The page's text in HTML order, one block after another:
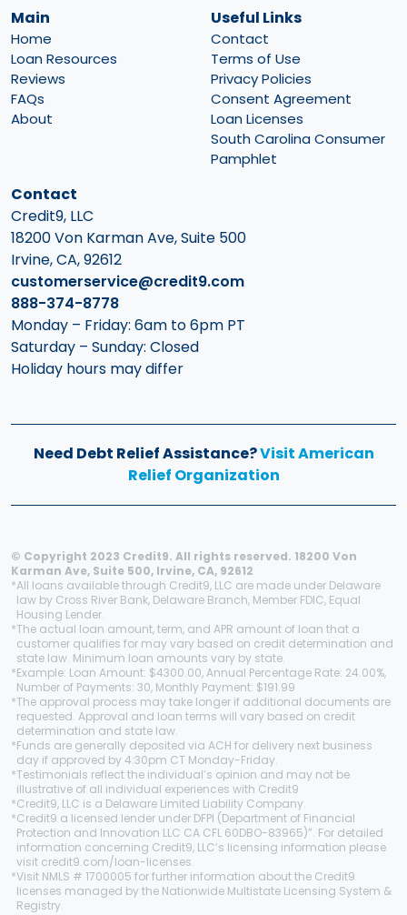
Main
Home
Loan Resources
Reviews
FAQs
About
Useful Links
Contact
Terms of Use
Privacy Policies
Consent Agreement
Loan Licenses
South Carolina Consumer
Pamphlet
Contact
Credit9, LLC
18200 Von Karman Ave, Suite 500
Irvine, CA, 92612
customerservice@credit9.com
888-374-8778
Monday – Friday: 6am to 6pm PT
Saturday – Sunday: Closed
Holiday hours may differ
Need Debt Relief Assistance?Visit American
Relief Organization
© Copyright 2023 Credit9. All rights reserved. 18200 Von
Karman Ave, Suite 500, Irvine, CA, 92612
*All loans available through Credit9, LLC are made under Delaware
law by Cross River Bank, Delaware Branch, Member FDIC, Equal
Housing Lender.
*The actual loan amount, term, and APR amount of loan that a
customer qualifies for may vary based on credit determination and
state law. Minimum loan amounts vary by state.
*Example: Loan Amount: $4300.00, Annual Percentage Rate: 24.00%,
Number of Payments: 30, Monthly Payment: $191.99
*The approval process may take longer if additional documents are
requested. Approval and loan terms will vary based on credit
determination and state law.
*Funds are generally deposited via ACH for delivery next business
day if approved by 4:30pm CT Monday-Friday.
*Testimonials reflect the individual’s opinion and may not be
illustrative of all individual experiences with Credit9
*Credit9, LLC is a Delaware Limited Liability Company.
*Credit9 a licensed lender under DFPI (Department of Financial
Protection and Innovation LLC CA CFL 60DBO-83965)”. For detailed
information concerning Credit9, LLC’s licensing information please
visit credit9.com/loan-licenses.
*Visit NMLS # 1700005 for further information about the Credit9
licenses managed by the Nationwide Multistate Licensing System &
Registry.